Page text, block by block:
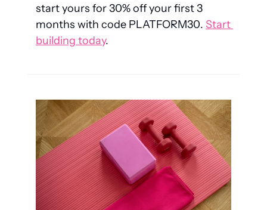
start yours for 30% off your first 3
months with code PLATFORM30. Start
building today.